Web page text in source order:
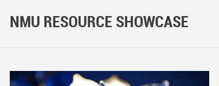
NMU RESOURCE SHOWCASE